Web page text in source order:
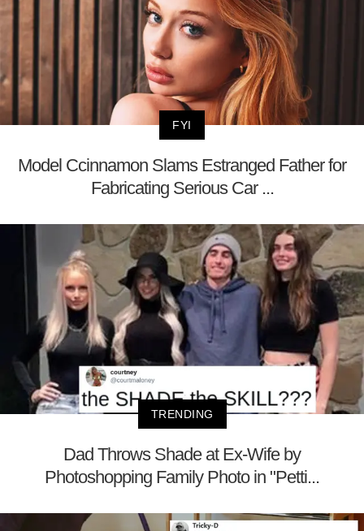
FYI
Model Ccinnamon Slams Estranged Father for
Fabricating Serious Car ...
TRENDING
Dad Throws Shade at Ex-Wife by
Photoshopping Family Photo in "Petti...